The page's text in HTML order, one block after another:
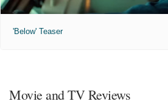
'Below' Teaser
Movie and TV Reviews